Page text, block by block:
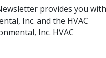
provides you with
Inc. and the HVAC
Inc. HVAC